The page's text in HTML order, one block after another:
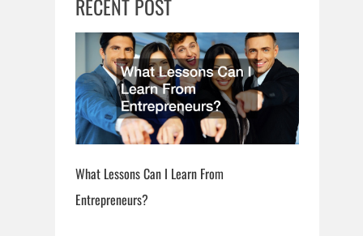
RECENT POST
What Lessons Can I Learn From
Entrepreneurs?